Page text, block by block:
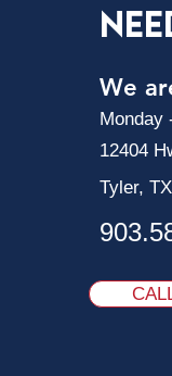
We
Monday
12404
Tyler,